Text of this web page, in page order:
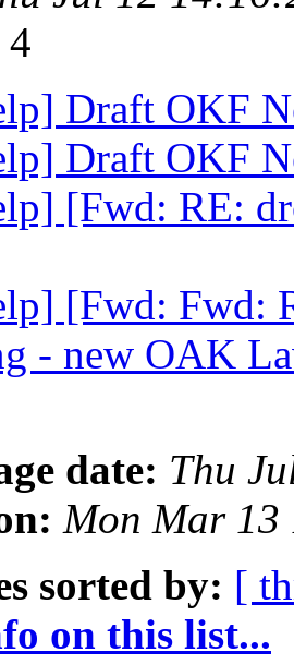
4
Draft OKF
Draft OKF
[Fwd: RE:
[Fwd: Fwd:
- new OAK
date: Thu
Mon Mar 13
sorted by: [
on this list...